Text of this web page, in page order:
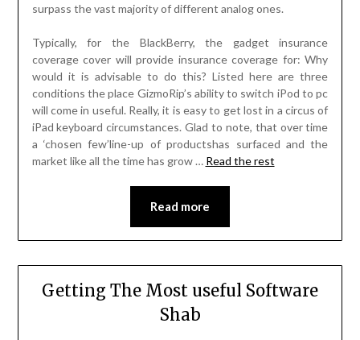
surpass the vast majority of different analog ones.
Typically, for the BlackBerry, the gadget insurance
coverage cover will provide insurance coverage for: Why
would it is advisable to do this? Listed here are three
conditions the place GizmoRip’s ability to switch iPod to pc
will come in useful. Really, it is easy to get lost in a circus of
iPad keyboard circumstances. Glad to note, that over time
a ‘chosen few’line-up of productshas surfaced and the
market like all the time has grow … Read the rest
Read more
Getting The Most useful Software
Shab